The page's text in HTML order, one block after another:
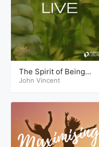
The Spirit of Being
Live
John Vincent